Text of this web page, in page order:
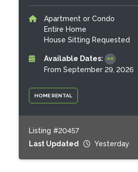
HOME RENTAL
Apartment or Condo
Entire Home
House Sitting Requested
Available Dates:
From September 29, 2026
Listing #20457
Last Updated
Yesterday